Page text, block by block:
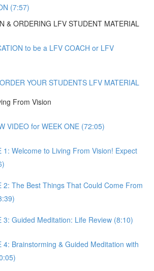
(7:57)
& ORDERING LFV STUDENT MATERIAL
to be a LFV COACH or LFV
YOUR STUDENTS LFV MATERIAL
From Vision
VIDEO for WEEK ONE (72:05)
1: Welcome to Living From Vision! Expect
2: The Best Things That Could Come From
3: Guided Meditation: Life Review (8:10)
4: Brainstorming & Guided Meditation with